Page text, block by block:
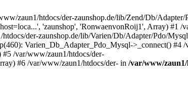
zaun1/htdocs/der-zaunshop.de/lib/Zend/Db/Adapter/
'zaunshop', 'RonwaenvonRoij1', Array) #1 /
der-zaunshop.de/lib/Varien/Db/Adapter/Pdo/
Varien_Db_Adapter_Pdo_Mysql->_connect() #4
/var/www/zaun1/htdocs/der-
#6 /var/www/zaun1/htdocs/der- in /var/www/